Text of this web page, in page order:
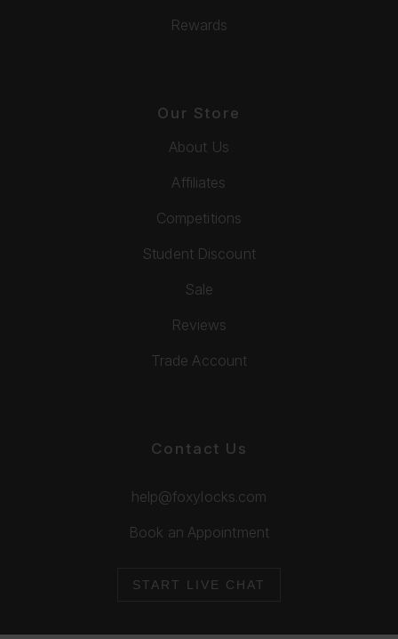
Rewards
Our Store
About Us
Affiliates
Competitions
Student Discount
Sale
Reviews
Trade Account
Contact Us
help@foxylocks.com
Book an Appointment
START LIVE CHAT